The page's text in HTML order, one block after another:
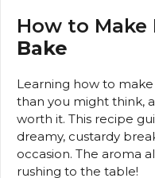
How to Make
Bake
Learning how to
than you might think,
worth it. This recipe
dreamy, custardy
occasion. The aroma
rushing to the table!